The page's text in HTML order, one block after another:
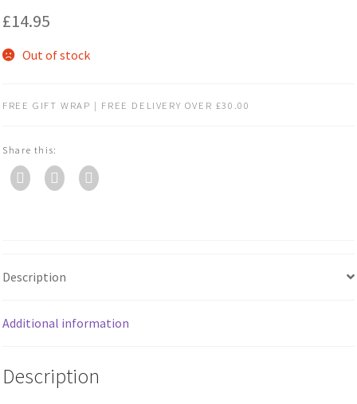
£14.95
Out of stock
FREE GIFT WRAP | FREE DELIVERY OVER £30.00
Share this:
Description
Additional information
Description